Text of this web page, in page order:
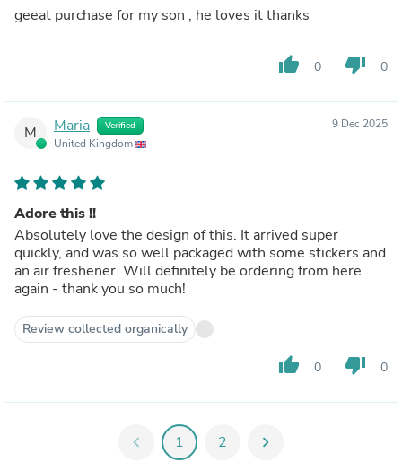
geeat purchase for my son , he loves it thanks
thumb_up 0 thumb_down 0
M Maria Verified
United Kingdom
9 Dec 2025
Adore this !!
Absolutely love the design of this. It arrived super
quickly, and was so well packaged with some stickers and
an air freshener. Will definitely be ordering from here
again - thank you so much!
Review collected organically
thumb_up 0 thumb_down 0
chevron_left 1 2 chevron_right